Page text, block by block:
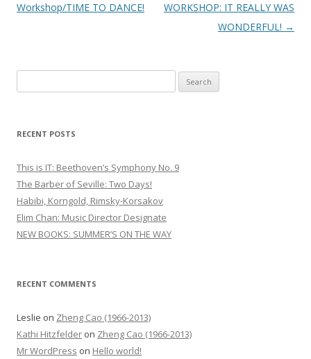
navigation
Workshop/TIME TO DANCE!
WORKSHOP: IT REALLY WAS
WONDERFUL! →
e
r
h
f
o
r
:
RECENT POSTS
This is IT: Beethoven’s Symphony No. 9
The Barber of Seville: Two Days!
Habibi, Korngold, Rimsky-Korsakov
Elim Chan: Music Director Designate
NEW BOOKS: SUMMER’S ON THE WAY
RECENT COMMENTS
Leslie on Zheng Cao (1966-2013)
Kathi Hitzfelder on Zheng Cao (1966-2013)
Mr WordPress on Hello world!